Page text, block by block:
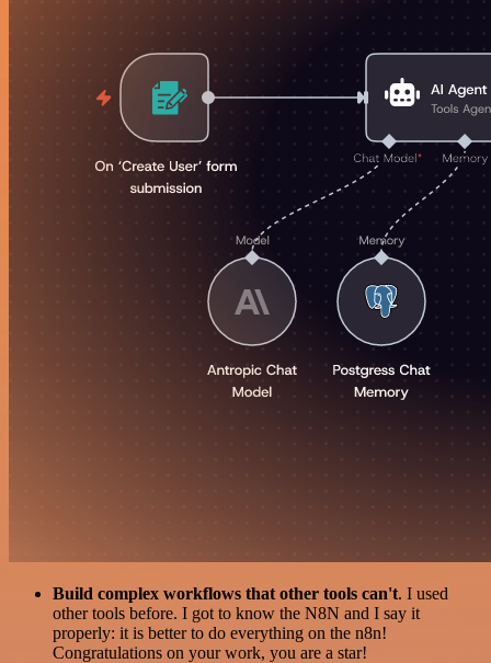
Build complex workflows that other tools can't. I used
other tools before. I got to know the N8N and I say it
properly: it is better to do everything on the n8n!
Congratulations on your work, you are a star!